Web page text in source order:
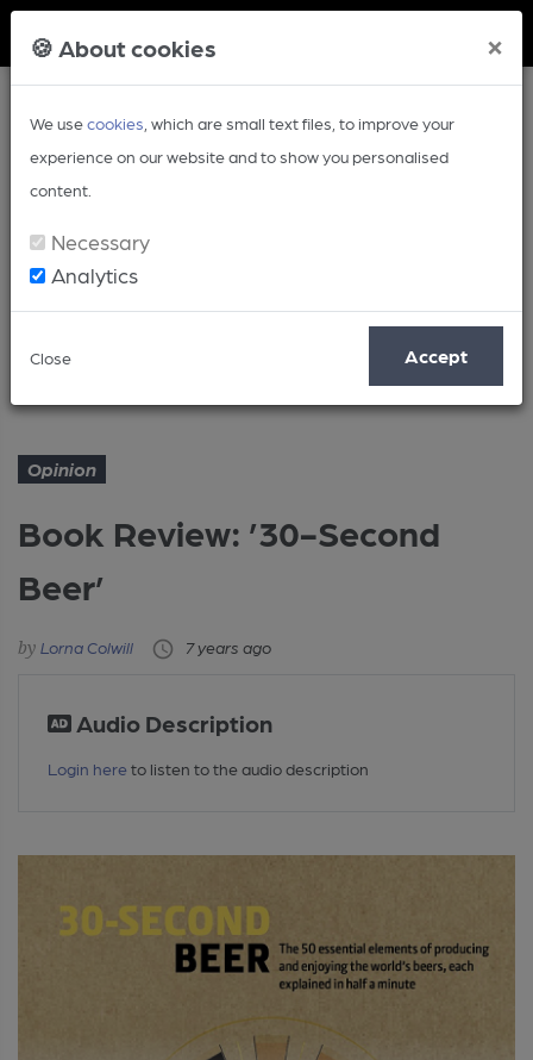
🍪 About cookies ×
We usecookies , which are small text files, to improve your
experience on our website and to show you personalised
content.
Necessary
Analytics
Close Accept
Article
Book Review: ’30-Second Beer’
Opinion
Book Review: ’30-Second
Beer’
Lorna Colwill 7 years ago
Audio Description
Login here to listen to the audio description